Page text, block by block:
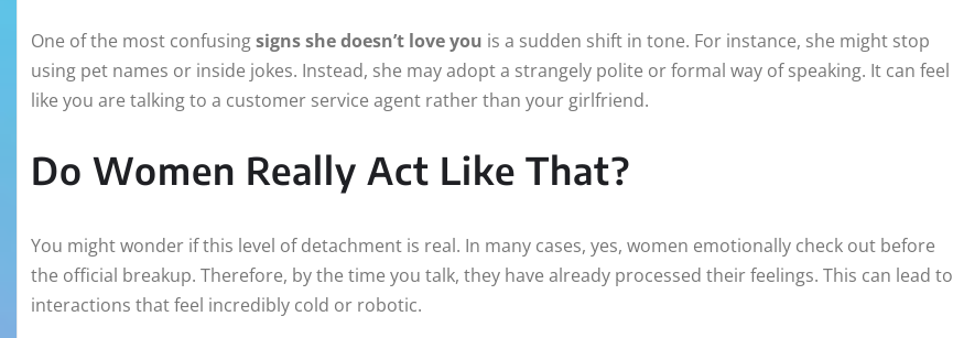
One of the most confusingsigns she doesn’t love you is a sudden shift in tone. For instance, she might stop
using pet names or inside jokes. Instead, she may adopt a strangely polite or formal way of speaking. It can feel
like you are talking to a customer service agent rather than your girlfriend.
Do Women Really Act Like That?
You might wonder if this level of detachment is real. In many cases, yes, women emotionally check out before
the official breakup. Therefore, by the time you talk, they have already processed their feelings. This can lead to
interactions that feel incredibly cold or robotic.